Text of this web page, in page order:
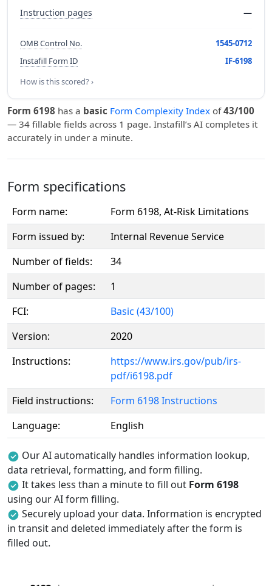
Instruction pages
—
OMB Control No.
1545-0712
Instafill Form ID
IF-6198
How is this scored? ›
Form 6198 has a basic Form Complexity Index of43/100
— 34 fillable fields across 1 page. Instafill’s AI completes it
accurately in under a minute.
Form specifications
Form name:
Form 6198, At-Risk Limitations
Form issued by:
Internal Revenue Service
Number of fields:
34
Number of pages:
1
FCI:
Basic (43/100)
Version:
2020
Instructions:
https://www.irs.gov/pub/irs-
pdf/i6198.pdf
Field instructions:
Form 6198 Instructions
Language:
English
Our AI automatically handles information lookup,
data retrieval, formatting, and form filling.
It takes less than a minute to fill out Form 6198
using our AI form filling.
Securely upload your data. Information is encrypted
in transit and deleted immediately after the form is
filled out.